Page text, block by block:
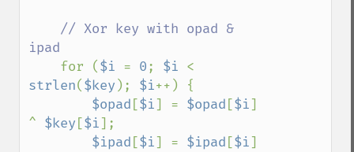
// Xor key with opad &
ipad
for ($i = 0; $i
strlen($key ); $i++) {
$opad [$i] = $opad [$i]
^ $key [$i];
$ipad [$i] = $ipad [$i]